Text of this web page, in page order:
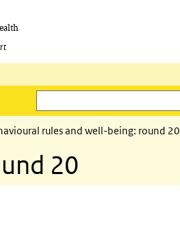
Search
rules and well-being: round 20
20